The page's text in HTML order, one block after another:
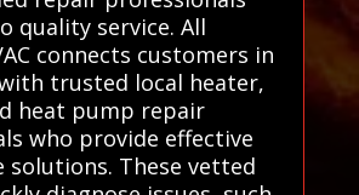
quality service. All
connects customers in
trusted local heater,
heat pump repair
who provide effective
solutions. These vetted